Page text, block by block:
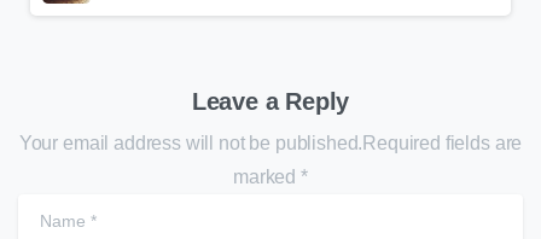
Leave a Reply
Your email address will not be published.Required fields are
marked *